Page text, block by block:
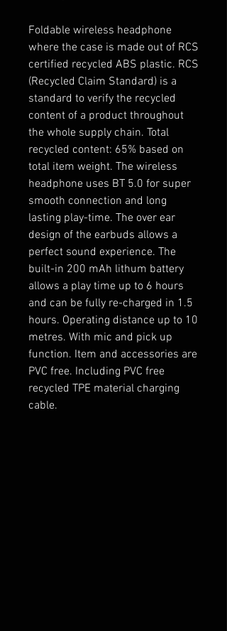
Foldable wireless headphone
where the case is made out of RCS
certified recycled ABS plastic. RCS
(Recycled Claim Standard) is a
standard to verify the recycled
content of a product throughout
the whole supply chain. Total
recycled content: 65% based on
total item weight. The wireless
headphone uses BT 5.0 for super
smooth connection and long
lasting play-time. The over ear
design of the earbuds allows a
perfect sound experience. The
built-in 200 mAh lithum battery
allows a play time up to 6 hours
and can be fully re-charged in 1.5
hours. Operating distance up to 10
metres. With mic and pick up
function. Item and accessories are
PVC free. Including PVC free
recycled TPE material charging
cable.